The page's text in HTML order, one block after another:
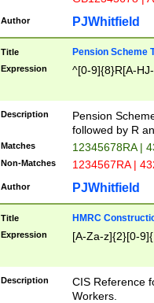
Author PJWhitfield
Title Pension Scheme
Expression ^[0-9]{8}R[A-
Description
Pension
followed by R
Matches 12345678RA |
Non-Matches 1234567RA |
Author PJWhitfield
Title HMRC
Expression [A-Za-z]{2}[0-
Description
CIS Reference
Workers.